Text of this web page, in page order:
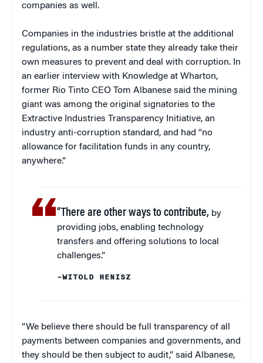
companies as well.
Companies in the industries bristle at the additional
regulations, as a number state they already take their
own measures to prevent and deal with corruption. In
an earlier interview with Knowledge at Wharton,
former Rio Tinto CEO Tom Albanese said the mining
giant was among the original signatories to the
Extractive Industries Transparency Initiative, an
industry anti-corruption standard, and had “no
allowance for facilitation funds in any country,
anywhere.”
“There are other ways to contribute, by
providing jobs, enabling technology
transfers and offering solutions to local
challenges.”
–WITOLD HENISZ
“We believe there should be full transparency of all
payments between companies and governments, and
they should be then subject to audit,” said Albanese,